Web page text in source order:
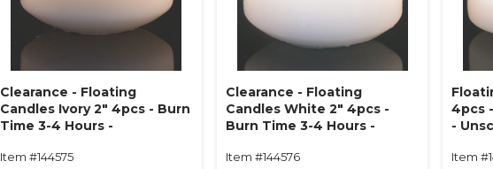
Clearance - Floating
Candles Ivory 2" 4pcs - Burn
Time 3-4 Hours -
Item #144575
Clearance - Floating
Candles White 2" 4pcs -
Burn Time 3-4 Hours -
Item #144576
4pcs
-
Item